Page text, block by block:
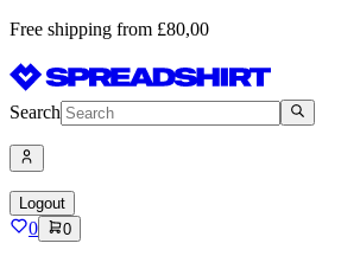
Free shipping from £80,00
Search
Logout
0 0